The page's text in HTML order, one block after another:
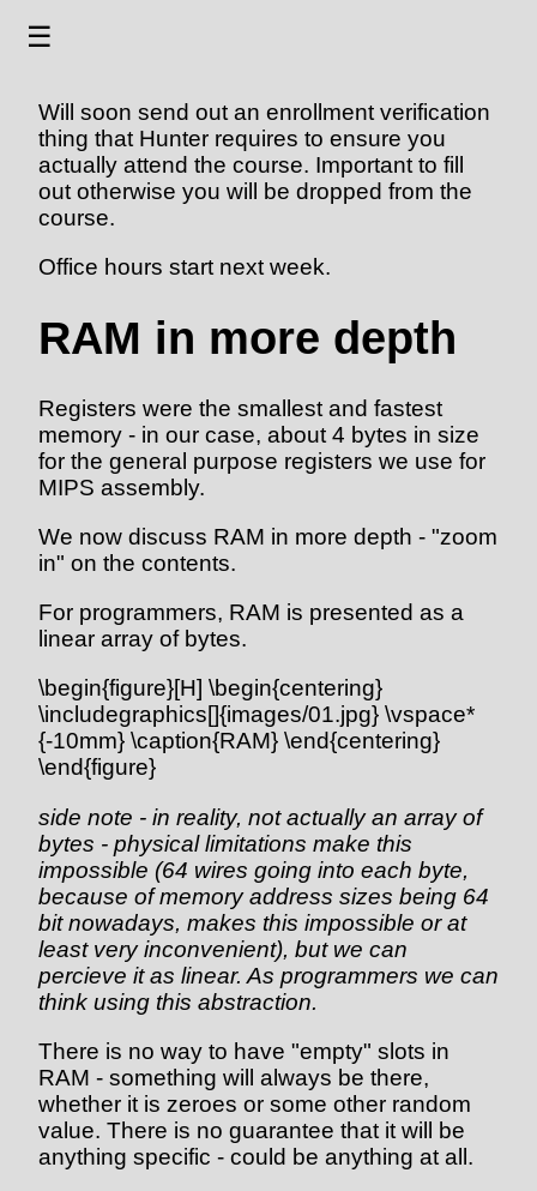
☰
Will soon send out an enrollment verification
thing that Hunter requires to ensure you
actually attend the course. Important to fill
out otherwise you will be dropped from the
course.
Office hours start next week.
RAM in more depth
Registers were the smallest and fastest
memory - in our case, about 4 bytes in size
for the general purpose registers we use for
MIPS assembly.
We now discuss RAM in more depth - "zoom
in" on the contents.
For programmers, RAM is presented as a
linear array of bytes.
\begin{figure}[H] \begin{centering}
\includegraphics[]{images/01.jpg} \vspace*
{-10mm} \caption{RAM} \end{centering}
\end{figure}
side note - in reality, not actually an array of
bytes - physical limitations make this
impossible (64 wires going into each byte,
because of memory address sizes being 64
bit nowadays, makes this impossible or at
least very inconvenient), but we can
percieve it as linear. As programmers we can
think using this abstraction.
There is no way to have "empty" slots in
RAM - something will always be there,
whether it is zeroes or some other random
value. There is no guarantee that it will be
anything specific - could be anything at all.